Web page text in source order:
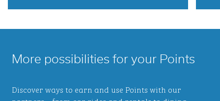
More possibilities for your Points
Discover ways to earn and use Points with our